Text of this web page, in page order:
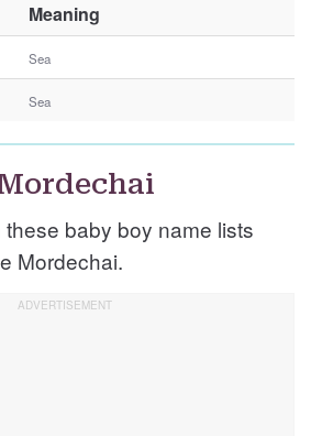
Meaning
Sea
Sea
baby boy name lists
Mordechai.